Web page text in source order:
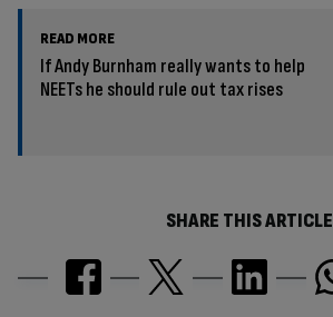
READ MORE
If Andy Burnham really wants to help
NEETs he should rule out tax rises
SHARE THIS ARTICLE